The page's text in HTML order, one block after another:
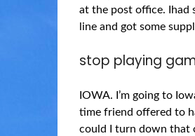
at the post office. Ihad
line and got some
stop playing
IOWA. I’m going to
time friend offered to
could I turn down that